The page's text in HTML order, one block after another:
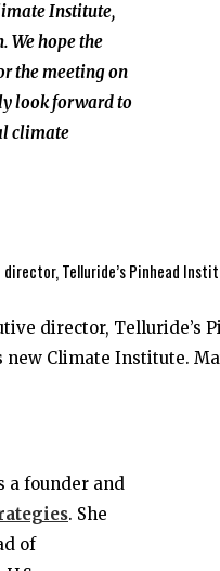
Institute,
We hope the
the meeting on
look forward to
climate
director, Telluride’s
new Climate Institute.
a founder and
. She
of